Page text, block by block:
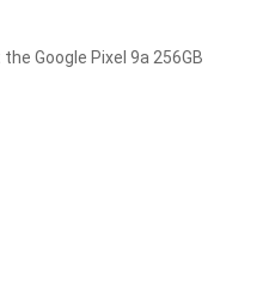
Google Pixel 9a 256GB